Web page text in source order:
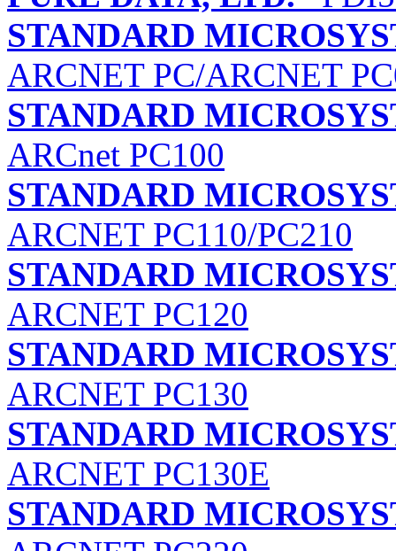
STANDARD
ARCNET PC/ARCNET
STANDARD
ARCnet PC100
STANDARD
ARCNET PC110/PC210
STANDARD
ARCNET PC120
STANDARD
ARCNET PC130
STANDARD
ARCNET PC130E
STANDARD